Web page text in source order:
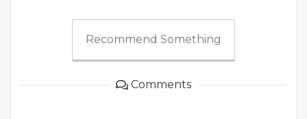
Recommend Something
Comments